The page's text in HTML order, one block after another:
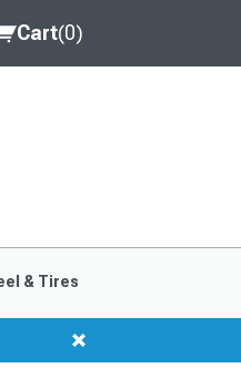
Cart(0)
& Tires